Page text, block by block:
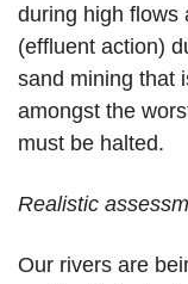
during high flows
(effluent action)
sand mining that
amongst the
must be halted.
Realistic
Our rivers are